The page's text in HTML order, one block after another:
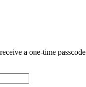
a one-time passcode